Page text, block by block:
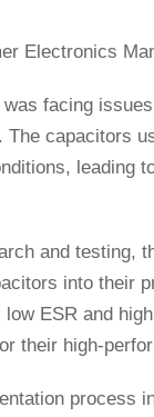
Electronics
facing
capacitors
leading
and testing,
into their
low ESR and
their high-
process